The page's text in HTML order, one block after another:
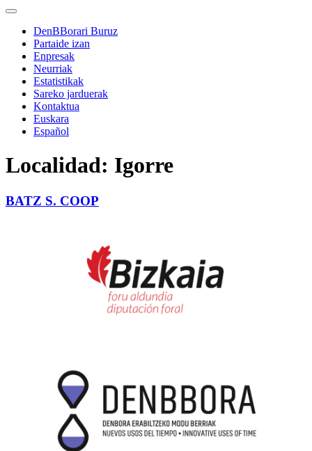
Main
Navigation
DenBBorari Buruz
Partaide izan
Enpresak
Neurriak
Estatistikak
Sareko jarduerak
Kontaktua
Euskara
Español
Localidad: Igorre
BATZ S. COOP